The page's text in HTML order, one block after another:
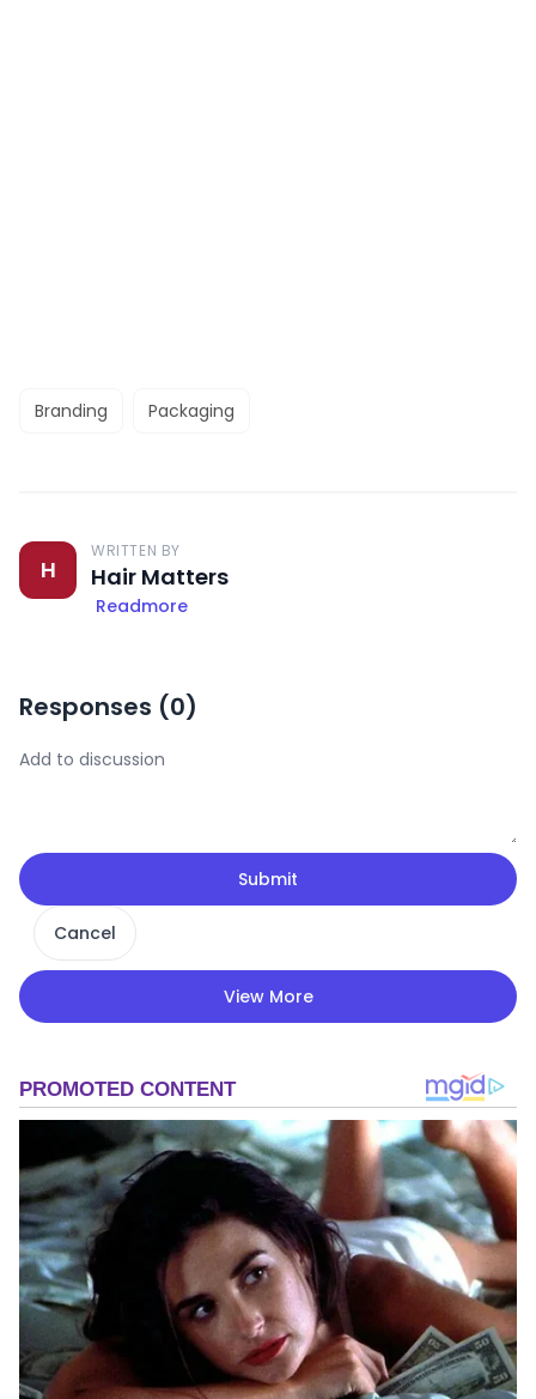
Branding Packaging
H
WRITTEN BY
Hair Matters
Readmore
Responses (0)
Submit
Cancel
View More